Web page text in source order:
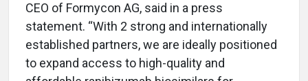
CEO of Formycon AG, said in a press
statement. “With 2 strong and internationally
established partners, we are ideally positioned
to expand access to high-quality and